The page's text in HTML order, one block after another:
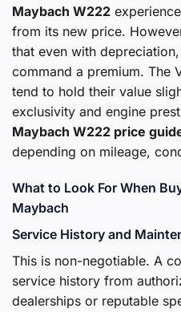
Maybach W222
from its new price.
that even with
command a premium. The
tend to hold their value
exclusivity and engine
Maybach W222 price
depending on mileage,
What to Look For When
Maybach
Service History and
This is non-negotiable. A
service history from
dealerships or reputable